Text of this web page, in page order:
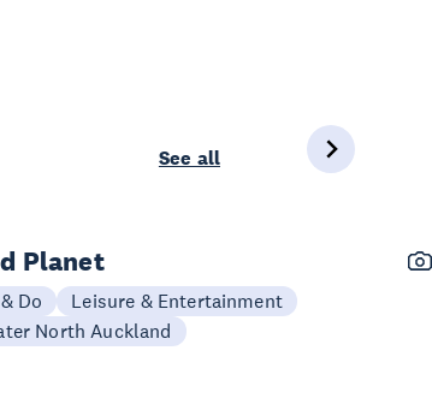
See all
Planet
Do
Leisure & Entertainment
North Auckland